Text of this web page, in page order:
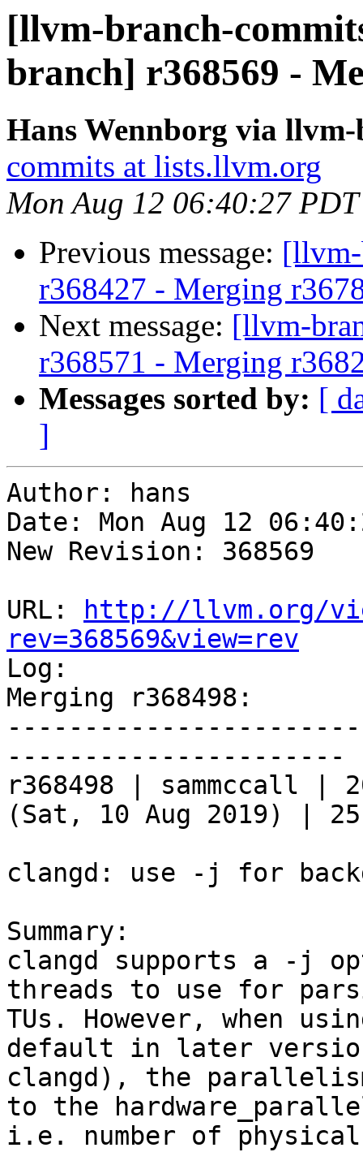
[llvm-branch-
branch] r368569 -
Hans Wennborg via
commits at lists.llvm.org
Mon Aug 12 06:40:27
Previous message: [llvm-
r368427 - Merging
Next message: [llvm-
r368571 - Merging
Messages sorted by: [
]
Author: hans
Date: Mon Aug 12
New Revision: 368569
URL:
http://llvm.org/
rev=368569&view=rev
Log:
Merging r368498:
----------------------
r368498 | sammccall |
(Sat, 10 Aug 2019) |
clangd: use -j for
Summary:
clangd supports a -j
threads to use for
TUs. However, when
default in later
clangd), the
to the
i.e. number of